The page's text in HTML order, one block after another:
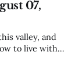
07,
to live with
land,